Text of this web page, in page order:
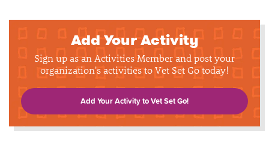
Add Your Activity
Sign up as an Activities Member and post your
organization's activities to Vet Set Go today!
Add Your Activity to Vet Set Go!